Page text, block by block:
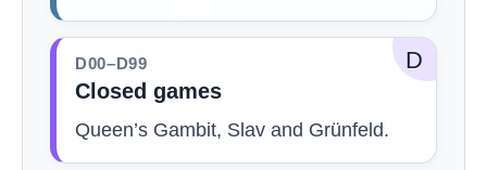
D
D00–D99
Closed games
Queen’s Gambit, Slav and Grünfeld.